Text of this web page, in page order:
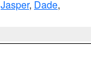
Jasper, Dade,